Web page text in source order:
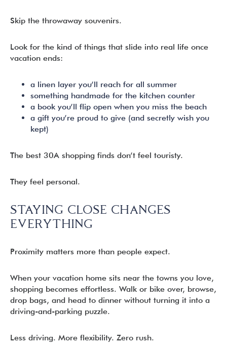
Skip the throwaway souvenirs.
Look for the kind of things that slide into real life once
vacation ends:
a linen layer you’ll reach for all summer
something handmade for the kitchen counter
a book you’ll flip open when you miss the beach
a gift you’re proud to give (and secretly wish you
kept)
The best 30A shopping finds don’t feel touristy.
They feel personal.
STAYING CLOSE CHANGES
EVERYTHING
Proximity matters more than people expect.
When your vacation home sits near the towns you love,
shopping becomes effortless. Walk or bike over, browse,
drop bags, and head to dinner without turning it into a
driving-and-parking puzzle.
Less driving. More flexibility. Zero rush.